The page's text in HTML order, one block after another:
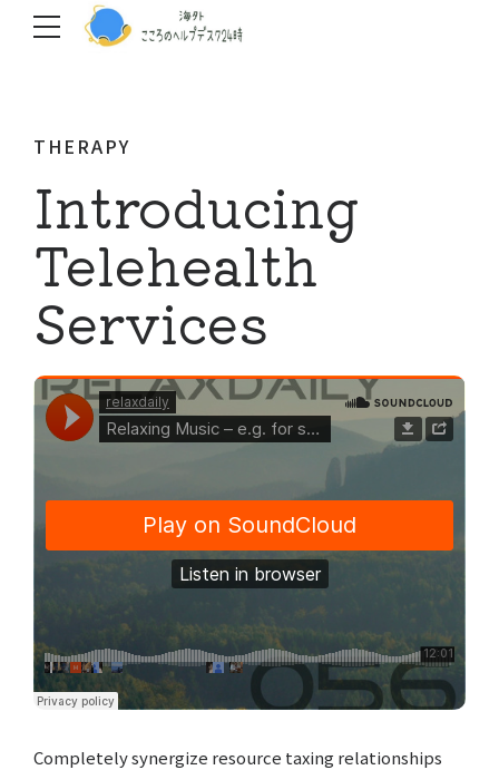
THERAPY
Introducing
Telehealth
Services
Completely synergize resource taxing relationships